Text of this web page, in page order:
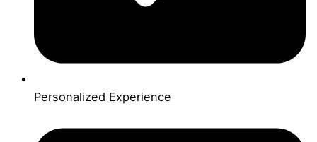
Personalized Experience